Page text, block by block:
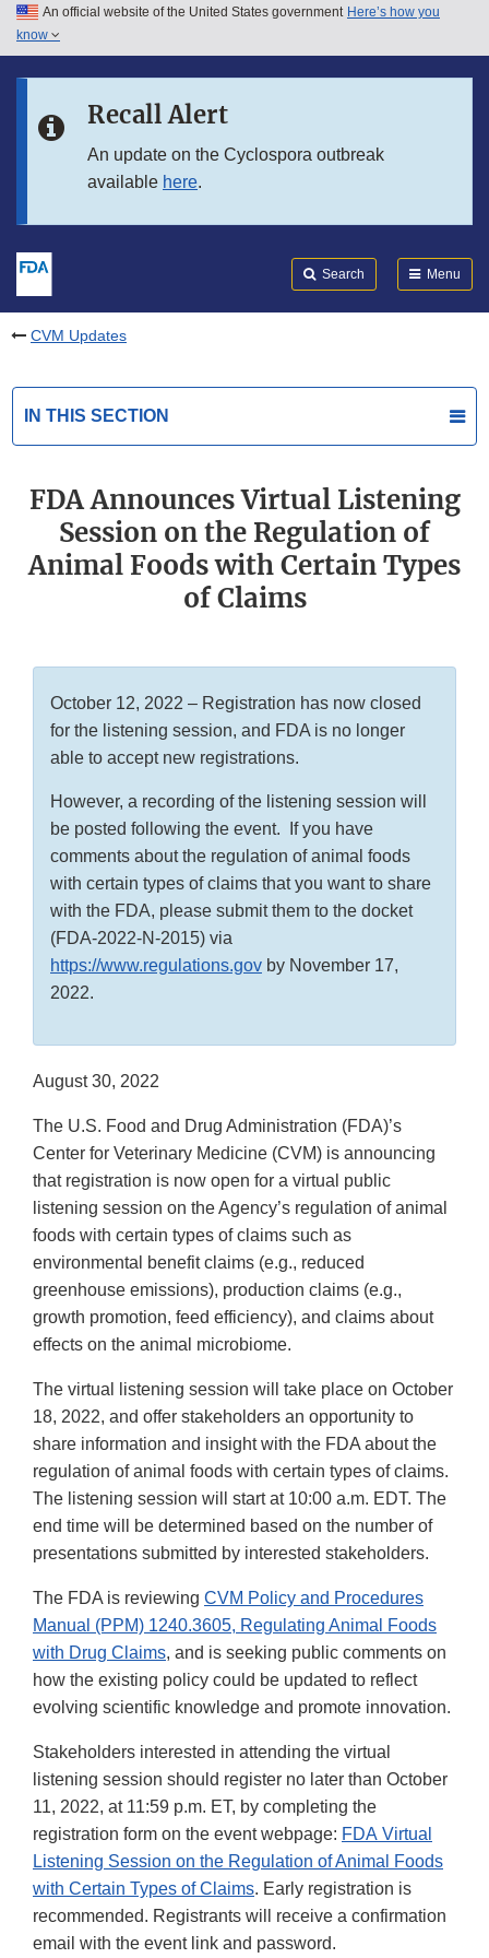
Skip to main content
Skip to in this section menu
An official website of the United States government Here’s how you
know
Recall Alert
An update on the Cyclospora outbreak
available here.
Search Menu
CVM Updates
IN THIS SECTION
FDA Announces Virtual Listening
Session on the Regulation of
Animal Foods with Certain Types
of Claims
October 12, 2022 – Registration has now closed
for the listening session, and FDA is no longer
able to accept new registrations.
However, a recording of the listening session will
be posted following the event. If you have
comments about the regulation of animal foods
with certain types of claims that you want to share
with the FDA, please submit them to the docket
(FDA-2022-N-2015) via
https://www.regulations.gov by November 17,
2022.
August 30, 2022
The U.S. Food and Drug Administration (FDA)’s
Center for Veterinary Medicine (CVM) is announcing
that registration is now open for a virtual public
listening session on the Agency’s regulation of animal
foods with certain types of claims such as
environmental benefit claims (e.g., reduced
greenhouse emissions), production claims (e.g.,
growth promotion, feed efficiency), and claims about
effects on the animal microbiome.
The virtual listening session will take place on October
18, 2022, and offer stakeholders an opportunity to
share information and insight with the FDA about the
regulation of animal foods with certain types of claims.
The listening session will start at 10:00 a.m. EDT. The
end time will be determined based on the number of
presentations submitted by interested stakeholders.
The FDA is reviewing CVM Policy and Procedures
Manual (PPM) 1240.3605, Regulating Animal Foods
with Drug Claims, and is seeking public comments on
how the existing policy could be updated to reflect
evolving scientific knowledge and promote innovation.
Stakeholders interested in attending the virtual
listening session should register no later than October
11, 2022, at 11:59 p.m. ET, by completing the
registration form on the event webpage: FDA Virtual
Listening Session on the Regulation of Animal Foods
with Certain Types of Claims. Early registration is
recommended. Registrants will receive a confirmation
email with the event link and password.